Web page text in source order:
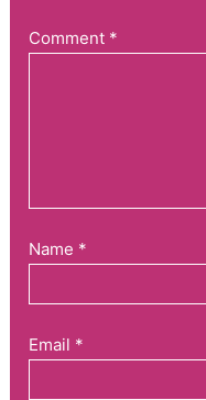
Comment *
Name *
Email *